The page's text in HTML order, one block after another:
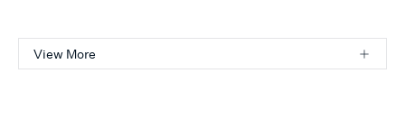
View More